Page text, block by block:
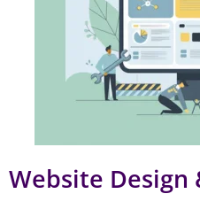
choose this option if you are
web design company.